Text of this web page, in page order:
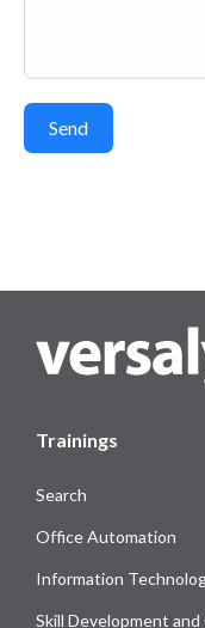
Send
Trainings
Search
Office Automation
Information
Skill Development